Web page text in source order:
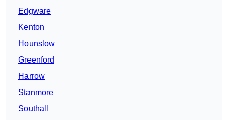
Edgware
Kenton
Hounslow
Greenford
Harrow
Stanmore
Southall